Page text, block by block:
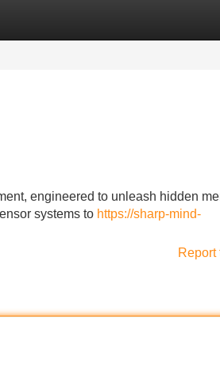
engineered to unleash hidden
systems to https://sharp-mind-
Report